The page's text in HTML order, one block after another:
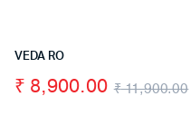
VEDA RO
₹11,900.00
₹ 8,900.00